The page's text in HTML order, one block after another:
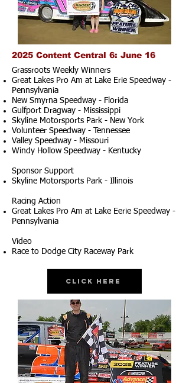
2025 Content Central 6: June 16
Grassroots Weekly Winners
Great Lakes Pro Am at Lake Erie Speedway -
Pennsylvania
New Smyrna Speedway - Florida
Gulfport Dragway - Mississippi
Skyline Motorsports Park - New York
Volunteer Speedway - Tennessee
Valley Speedway - Missouri
Windy Hollow Speedway - Kentucky
Sponsor Support
Skyline Motorsports Park - Illinois
Racing Action
Great Lakes Pro Am at Lake Eerie Speedway -
Pennsylvania
Video
Race to Dodge City Raceway Park
Click Here